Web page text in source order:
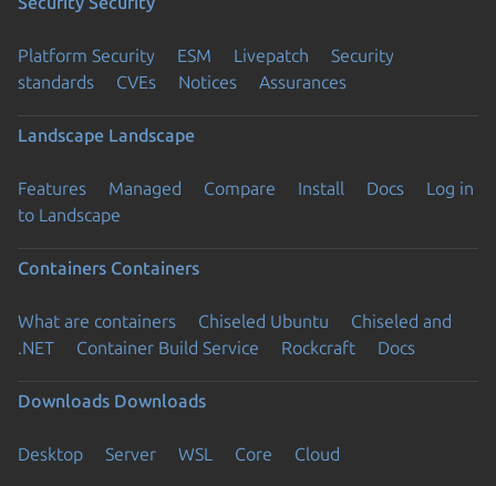
Platform Security ESM Livepatch
Security
standards
CVEs Notices Assurances
Landscape Landscape
Features Managed Compare Install Docs
Log in
to Landscape
Containers Containers
What are containers Chiseled Ubuntu
Chiseled and
.NET
Container Build Service Rockcraft Docs
Downloads Downloads
Desktop Server WSL Core Cloud